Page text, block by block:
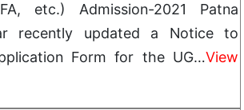
etc.) Admission-2021 Patna
recently updated a Notice to
Form for the UG…View